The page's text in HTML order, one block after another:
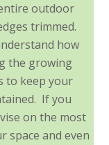
outdoor
trimmed.
how
the growing
to keep your
If you
on the most
space and even